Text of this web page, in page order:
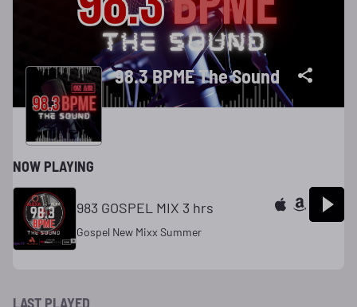
98.3 BPME The Sound
NOW PLAYING
983 GOSPEL MIX 3 hrs
Gospel New Mixx Summer
LAST PLAYED